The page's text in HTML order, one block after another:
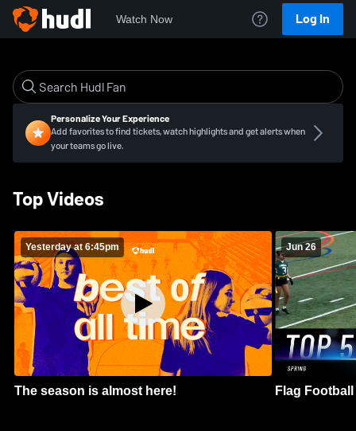
Watch Now Log In
Personalize Your Experience
Add favorites to find tickets, watch highlights and get alerts when
your teams go live.
Top Videos
Yesterday at 6:45pm
The season is almost here!
Jun 26
Flag